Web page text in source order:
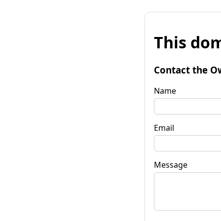
This
Contact the
Name
Email
Message